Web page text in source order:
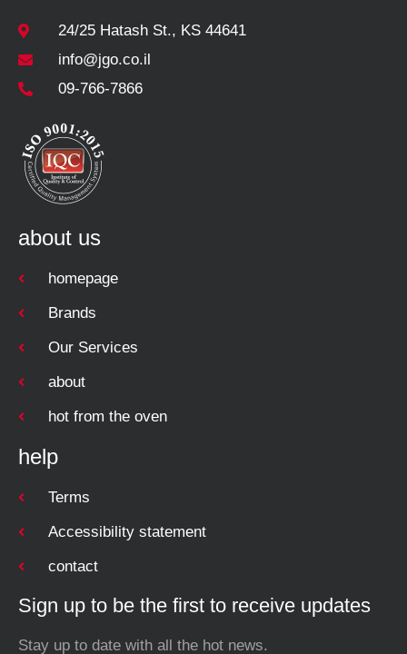
24/25 Hatash St., KS 44641
info@jgo.co.il
09-766-7866
about us
homepage
Brands
Our Services
about
hot from the oven
help
Terms
Accessibility statement
contact
Sign up to be the first to receive updates
Stay up to date with all the hot news.